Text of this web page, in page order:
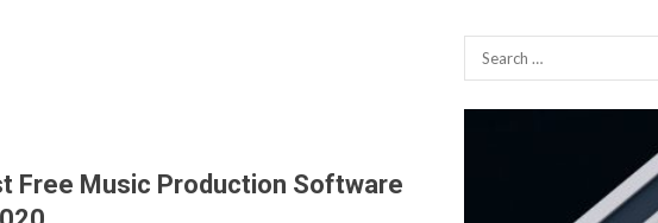
Free Music Production Software